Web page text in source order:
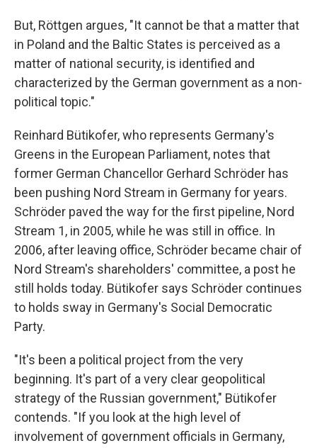
But, Röttgen argues, "It cannot be that a matter that
in Poland and the Baltic States is perceived as a
matter of national security, is identified and
characterized by the German government as a non-
political topic."
Reinhard Bütikofer, who represents Germany's
Greens in the European Parliament, notes that
former German Chancellor Gerhard Schröder has
been pushing Nord Stream in Germany for years.
Schröder paved the way for the first pipeline, Nord
Stream 1, in 2005, while he was still in office. In
2006, after leaving office, Schröder became chair of
Nord Stream's shareholders' committee, a post he
still holds today. Bütikofer says Schröder continues
to holds sway in Germany's Social Democratic
Party.
"It's been a political project from the very
beginning. It's part of a very clear geopolitical
strategy of the Russian government," Bütikofer
contends. "If you look at the high level of
involvement of government officials in Germany,